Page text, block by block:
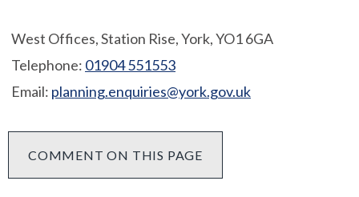
West Offices, Station Rise, York, YO1 6GA
Telephone: 01904 551553
Email: planning.enquiries@york.gov.uk
COMMENT ON THIS PAGE